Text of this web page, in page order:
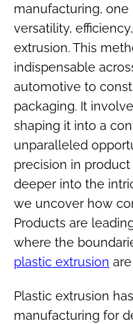
manufacturing,
versatility,
extrusion. This
indispensable
automotive to
packaging. It
shaping it into a
unparalleled
precision in
deeper into the
we uncover how
Products are
where the
plastic extrusion
Plastic extrusion
manufacturing for